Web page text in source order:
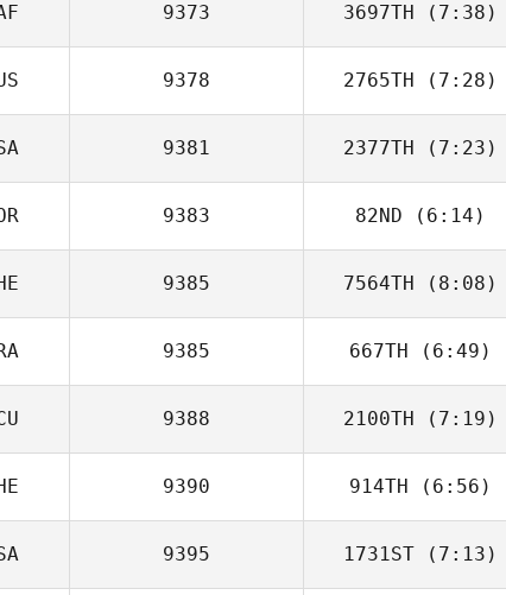
Javier Ripoll
9373 3697TH (7:38)
Debbie Muir
9378 2765TH (7:28)
Lucian
9381 2377TH (7:23)
9383 82ND (6:14)
Youngwoo Jo
9385 7564TH (8:08)
Noemi
9385 667TH (6:49)
Annabelle
Delpuch
9388 2100TH (7:19)
Zaira Jimenez
9390 914TH (6:56)
Mehdi
9395 1731ST (7:13)